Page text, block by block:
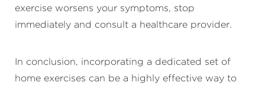
exercise worsens your symptoms, stop
immediately and consult a healthcare provider.
In conclusion, incorporating a dedicated set of
home exercises can be a highly effective way to